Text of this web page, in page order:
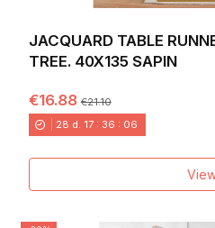
JACQUARD TABLE
TREE. 40X135 SAPIN
€16.88€21.10
28 d. 17 : 36 : 04